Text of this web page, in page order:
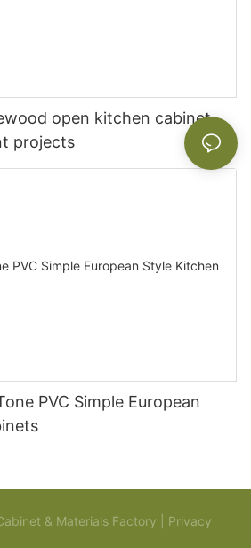
open kitchen cabinet
projects
PVC Simple European
& Materials Factory | Privacy